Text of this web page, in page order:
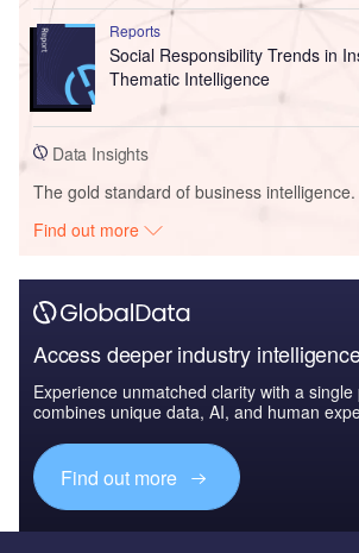
Reports
Social Responsibility Trends in
Thematic Intelligence
Data Insights
The gold standard of business intelligence.
Find out more
Access deeper industry
Experience unmatched clarity with a
combines unique data, AI, and human
Find out more